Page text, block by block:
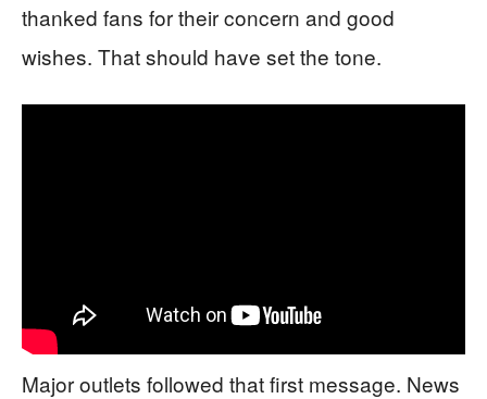
thanked fans for their concern and good
wishes. That should have set the tone.
Major outlets followed that first message. News